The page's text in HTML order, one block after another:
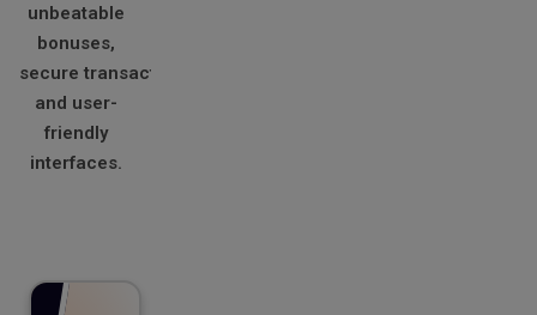
unbeatable
bonuses,
secure transactions,
and user-
friendly
interfaces.